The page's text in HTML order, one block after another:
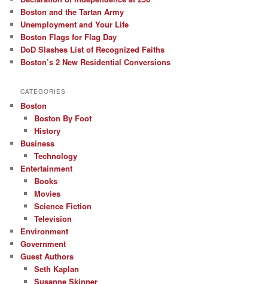
Boston and the Tartan Army
Unemployment and Your Life
Boston Flags for Flag Day
DoD Slashes List of Recognized Faiths
Boston’s 2 New Residential Conversions
CATEGORIES
Boston
Boston By Foot
History
Business
Technology
Entertainment
Books
Movies
Science Fiction
Television
Environment
Government
Guest Authors
Seth Kaplan
Susanne Skinner